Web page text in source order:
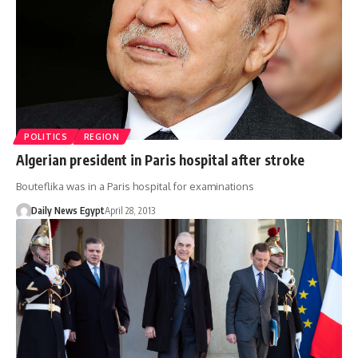
POLITICS REGION
Algerian president in Paris hospital after stroke
Bouteflika was in a Paris hospital for examinations
Daily News EgyptApril 28, 2013